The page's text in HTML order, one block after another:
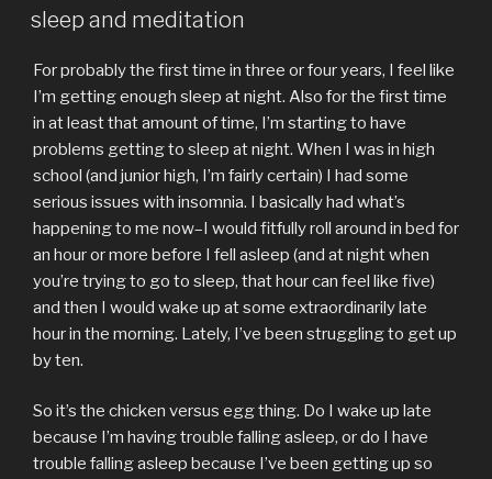
ON
sleep and meditation
For probably the first time in three or four years, I feel like
I’m getting enough sleep at night. Also for the first time
in at least that amount of time, I’m starting to have
problems getting to sleep at night. When I was in high
school (and junior high, I’m fairly certain) I had some
serious issues with insomnia. I basically had what’s
happening to me now–I would fitfully roll around in bed for
an hour or more before I fell asleep (and at night when
you’re trying to go to sleep, that hour can feel like five)
and then I would wake up at some extraordinarily late
hour in the morning. Lately, I’ve been struggling to get up
by ten.
So it’s the chicken versus egg thing. Do I wake up late
because I’m having trouble falling asleep, or do I have
trouble falling asleep because I’ve been getting up so